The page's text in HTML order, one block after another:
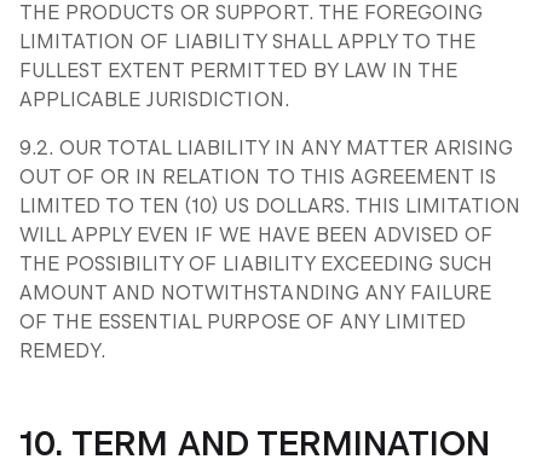
THE PRODUCTS OR SUPPORT. THE FOREGOING
LIMITATION OF LIABILITY SHALL APPLY TO THE
FULLEST EXTENT PERMITTED BY LAW IN THE
APPLICABLE JURISDICTION.
9.2. OUR TOTAL LIABILITY IN ANY MATTER ARISING
OUT OF OR IN RELATION TO THIS AGREEMENT IS
LIMITED TO TEN (10) US DOLLARS. THIS LIMITATION
WILL APPLY EVEN IF WE HAVE BEEN ADVISED OF
THE POSSIBILITY OF LIABILITY EXCEEDING SUCH
AMOUNT AND NOTWITHSTANDING ANY FAILURE
OF THE ESSENTIAL PURPOSE OF ANY LIMITED
REMEDY.
10. TERM AND TERMINATION